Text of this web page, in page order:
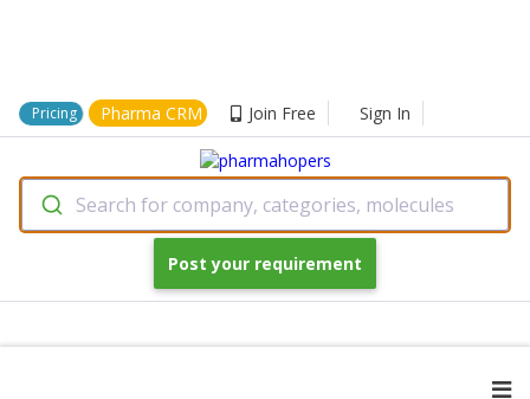
Pricing Pharma CRM Join Free Sign In
Search for company, categories, molecules
Post your requirement